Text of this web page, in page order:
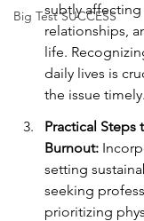
Big Test SUCCESS
subtly
relationships,
life.
daily lives is
the issue timely.
Practical Steps
Burnout:
setting
seeking
prioritizing